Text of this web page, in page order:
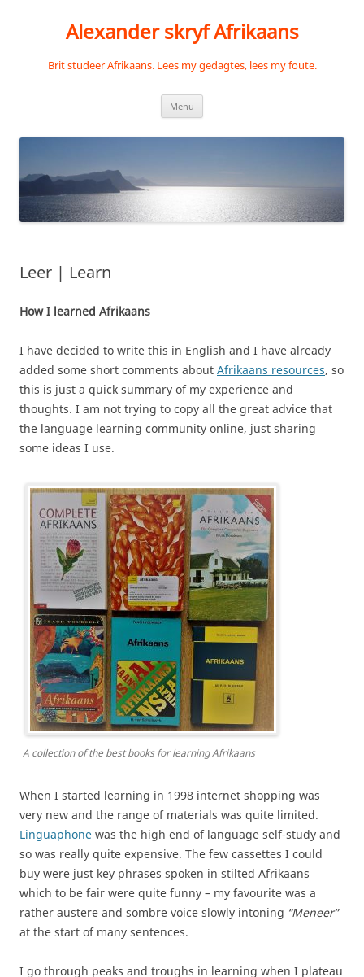
Alexander skryf Afrikaans
Brit studeer Afrikaans. Lees my gedagtes, lees my foute.
Menu
Leer | Learn
How I learned Afrikaans
I have decided to write this in English and I have already
added some short comments about Afrikaans resources, so
this is just a quick summary of my experience and
thoughts. I am not trying to copy all the great advice that
the language learning community online, just sharing
some ideas I use.
A collection of the best books for learning Afrikaans
When I started learning in 1998 internet shopping was
very new and the range of materials was quite limited.
Linguaphone was the high end of language self-study and
so was really quite expensive. The few cassettes I could
buy were just key phrases spoken in stilted Afrikaans
which to be fair were quite funny – my favourite was a
rather austere and sombre voice slowly intoning “Meneer”
at the start of many sentences.
I go through peaks and troughs in learning when I plateau